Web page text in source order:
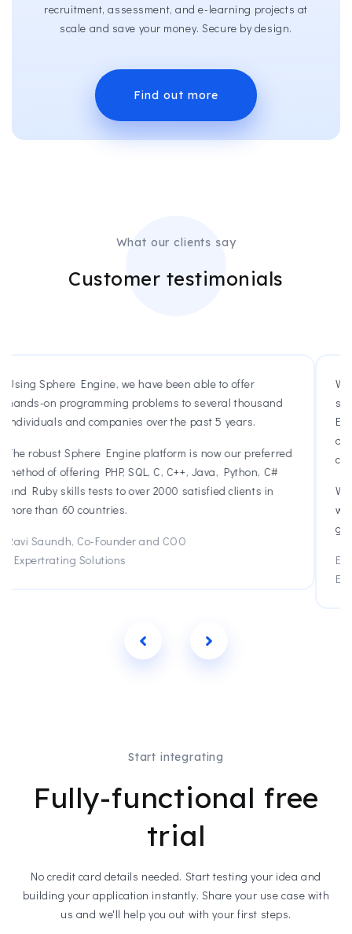
recruitment, assessment, and e-learning projects at
scale and save your money. Secure by design.
Find out more
What our clients say
Customer testimonials
We started working with Sphere Engine in 2013 with a
small number of users. As we have scaled, Sphere
Engine has been a reliable partner and now thousands
of young students use Sphere Engine everyday in their
classrooms to learn Java and Python.
We appreciate the support, quick response time, and
willingness to collaborate. Sphere Engine has been a
Emily Grad, Co-CEO
Previous
Start integrating
Fully-functional free
trial
No credit card details needed. Start testing your idea and
building your application instantly. Share your use case with
us and we'll help you out with your first steps.